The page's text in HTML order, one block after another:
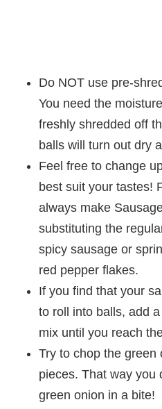
Do NOT use pre-
You need the
freshly shredded off
balls will turn out dry
Feel free to change
best suit your tastes!
always make
substituting the
spicy sausage or
red pepper flakes.
If you find that your
to roll into balls, add
mix until you reach
Try to chop the green
pieces. That way you
green onion in a bite!